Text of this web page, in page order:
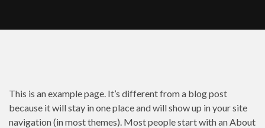
This is an example page. It’s different from a blog post
because it will stay in one place and will show up in your site
navigation (in most themes). Most people start with an About